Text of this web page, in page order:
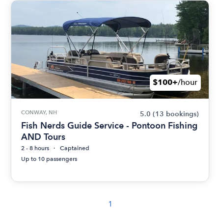
$100+/hour
CONWAY, NH 5.0 (13 bookings)
Fish Nerds Guide Service - Pontoon Fishing
AND Tours
2 - 8 hours
Captained
Up to 10 passengers
1